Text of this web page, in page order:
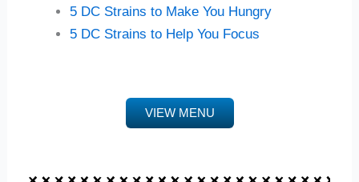
5 DC Strains to Make You Hungry
5 DC Strains to Help You Focus
VIEW MENU